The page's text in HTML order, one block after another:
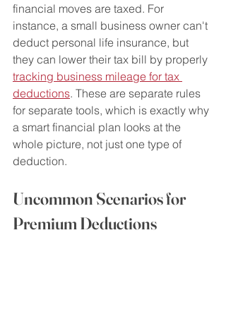
financial moves are taxed. For
instance, a small business owner can't
deduct personal life insurance, but
they can lower their tax bill by properly
tracking business mileage for tax
deductions. These are separate rules
for separate tools, which is exactly why
a smart financial plan looks at the
whole picture, not just one type of
deduction.
Uncommon Scenarios for
Premium Deductions